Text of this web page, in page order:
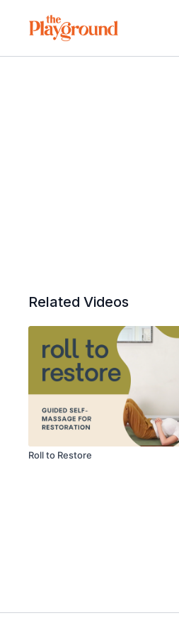
Related Videos
Roll to Restore